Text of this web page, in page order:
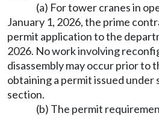
(a) For tower cranes in
January 1, 2026, the prime
permit application to the
2026. No work involving
disassembly may occur prior to
obtaining a permit issued under
section.
(b) The permit